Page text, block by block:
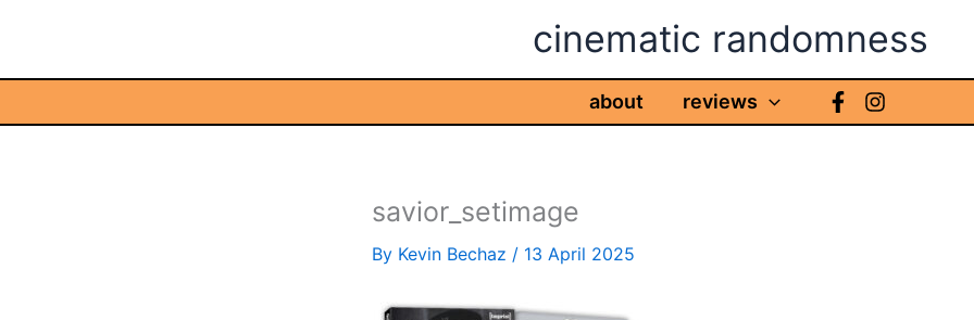
cinematic randomness
about reviews
savior_setimage
By Kevin Bechaz / 13 April 2025